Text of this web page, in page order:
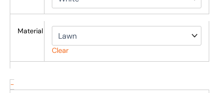
Material
Clear
-